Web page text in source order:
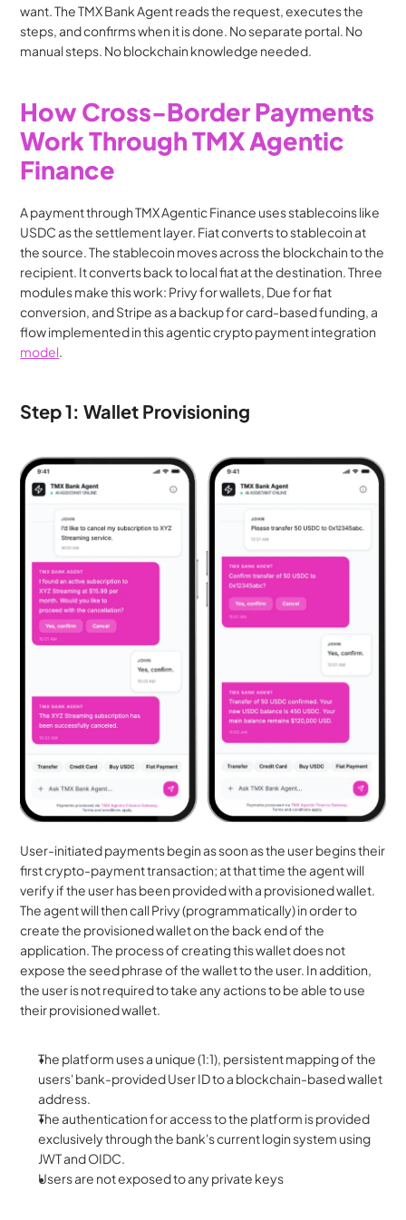
want. The TMX Bank Agent reads the request, executes the
steps, and confirms when it is done. No separate portal. No
manual steps. No blockchain knowledge needed.
How Cross-Border Payments
Work Through TMX Agentic
Finance
A payment through TMX Agentic Finance uses stablecoins like
USDC as the settlement layer. Fiat converts to stablecoin at
the source. The stablecoin moves across the blockchain to the
recipient. It converts back to local fiat at the destination. Three
modules make this work: Privy for wallets, Due for fiat
conversion, and Stripe as a backup for card-based funding, a
model.
Step 1: Wallet Provisioning
User-initiated payments begin as soon as the user begins their
first crypto-payment transaction; at that time the agent will
verify if the user has been provided with a provisioned wallet.
The agent will then call Privy (programmatically) in order to
create the provisioned wallet on the back end of the
application. The process of creating this wallet does not
expose the seed phrase of the wallet to the user. In addition,
the user is not required to take any actions to be able to use
their provisioned wallet.
The platform uses a unique (1:1), persistent mapping of the
users' bank-provided User ID to a blockchain-based wallet
address.
The authentication for access to the platform is provided
exclusively through the bank's current login system using
JWT and OIDC.
Users are not exposed to any private keys